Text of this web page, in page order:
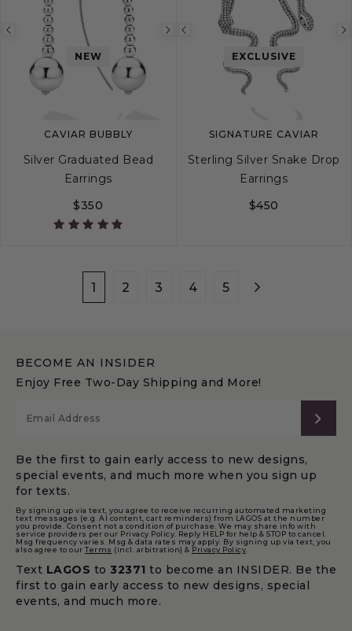
Previous
image
Next
image
NEW
CAVIAR BUBBLY
Silver Graduated Bead
Earrings
$350
Previous
imageEXCLUSIVE
SIGNATURE CAVIAR
Sterling Silver Snake Drop
Earrings
$450
1 2 3 4 5
BECOME AN INSIDER
Enjoy Free Two-Day Shipping and More!
Be the first to gain early access to new designs,
special events, and much more when you sign up
for texts.
By signing up via text, you agree to receive recurring automated marketing
text messages (e.g. AI content, cart reminders) from LAGOS at the number
you provide. Consent not a condition of purchase. We may share info with
service providers per our Privacy Policy. Reply HELP for help & STOP to cancel.
Msg frequency varies. Msg & data rates may apply. By signing up via text, you
also agree to our Terms (incl. arbitration) & Privacy Policy
Text LAGOS to 32371 to become an INSIDER. Be the
first to gain early access to new designs, special
events, and much more.